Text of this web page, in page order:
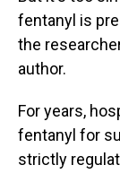
fentanyl is
the
author.
For years,
fentanyl for
strictly